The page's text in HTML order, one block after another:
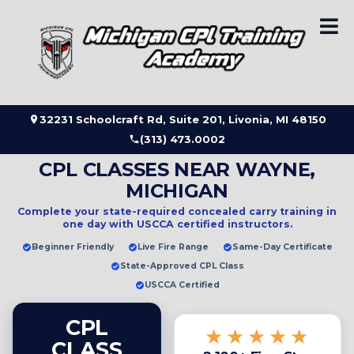
content
32231 Schoolcraft Rd, Suite 201, Livonia, MI 48150
(313) 473.0002
CPL CLASSES NEAR WAYNE,
MICHIGAN
Complete your state-required concealed carry training in
one day with USCCA certified instructors.
Beginner Friendly Live Fire Range
Same-Day Certificate
State-Approved CPL Class
USCCA Certified
CPL
★★★★★